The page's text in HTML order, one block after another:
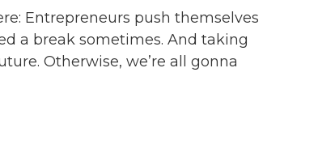
Entrepreneurs push themselves
a break sometimes. And taking
Otherwise, we’re all gonna